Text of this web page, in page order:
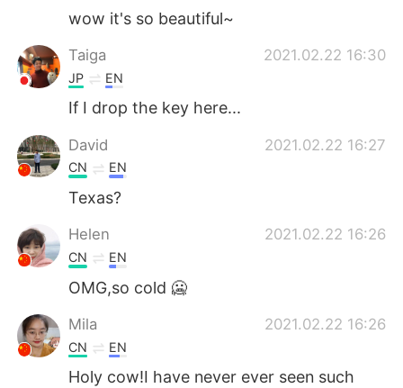
wow it's so beautiful~
Taiga 2021.02.22 16:30
JP EN
If I drop the key here...
David 2021.02.22 16:27
CN EN
Texas?
Helen 2021.02.22 16:26
CN EN
OMG,so cold 🥶
Mila 2021.02.22 16:26
CN EN
Holy cow!I have never ever seen such